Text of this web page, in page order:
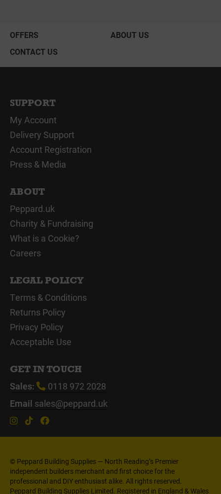
OFFERS
ABOUT US
CONTACT US
SUPPORT
My Account
Delivery Support
Account Registration
Press & Media
ABOUT
Peppard.uk
Charity & Fundraising
What is a Cookie?
Careers
LEGAL POLICY
Terms & Conditions
Returns Policy
Privacy Policy
Acceptable Use
GET IN TOUCH
Sales:
0118 972 2028
Email sales@peppard.uk
© Peppard Building Supplies — North Reading’s Premier
independent builders merchant and first choice for the
professional and DIY enthusiast alike. All rights reserved.
Peppard Building Supplies Limited. Registered in England & Wales